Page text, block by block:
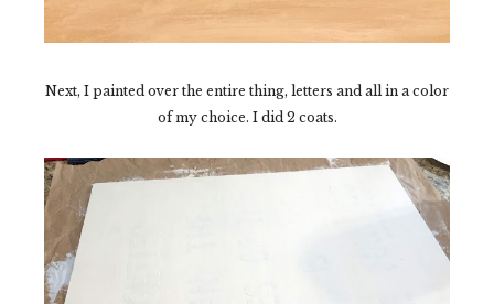
Next, I painted over the entire thing, letters and all in a color
of my choice. I did 2 coats.